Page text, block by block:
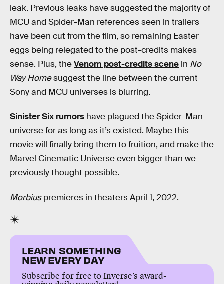
leak. Previous leaks have suggested the majority of
MCU and Spider-Man references seen in trailers
have been cut from the film, so remaining Easter
eggs being relegated to the post-credits makes
sense. Plus, theVenom post-credits scene in No
Way Homesuggest the line between the current
Sony and MCU universes is blurring.
Sinister Six rumors have plagued the Spider-Man
universe for as long as it’s existed. Maybe this
movie will finally bring them to fruition, and make the
Marvel Cinematic Universe even bigger than we
previously thought possible.
Morbiuspremieres in theaters April 1, 2022.
LEARN SOMETHING
NEW EVERY DAY
Subscribe for free to Inverse’s award-